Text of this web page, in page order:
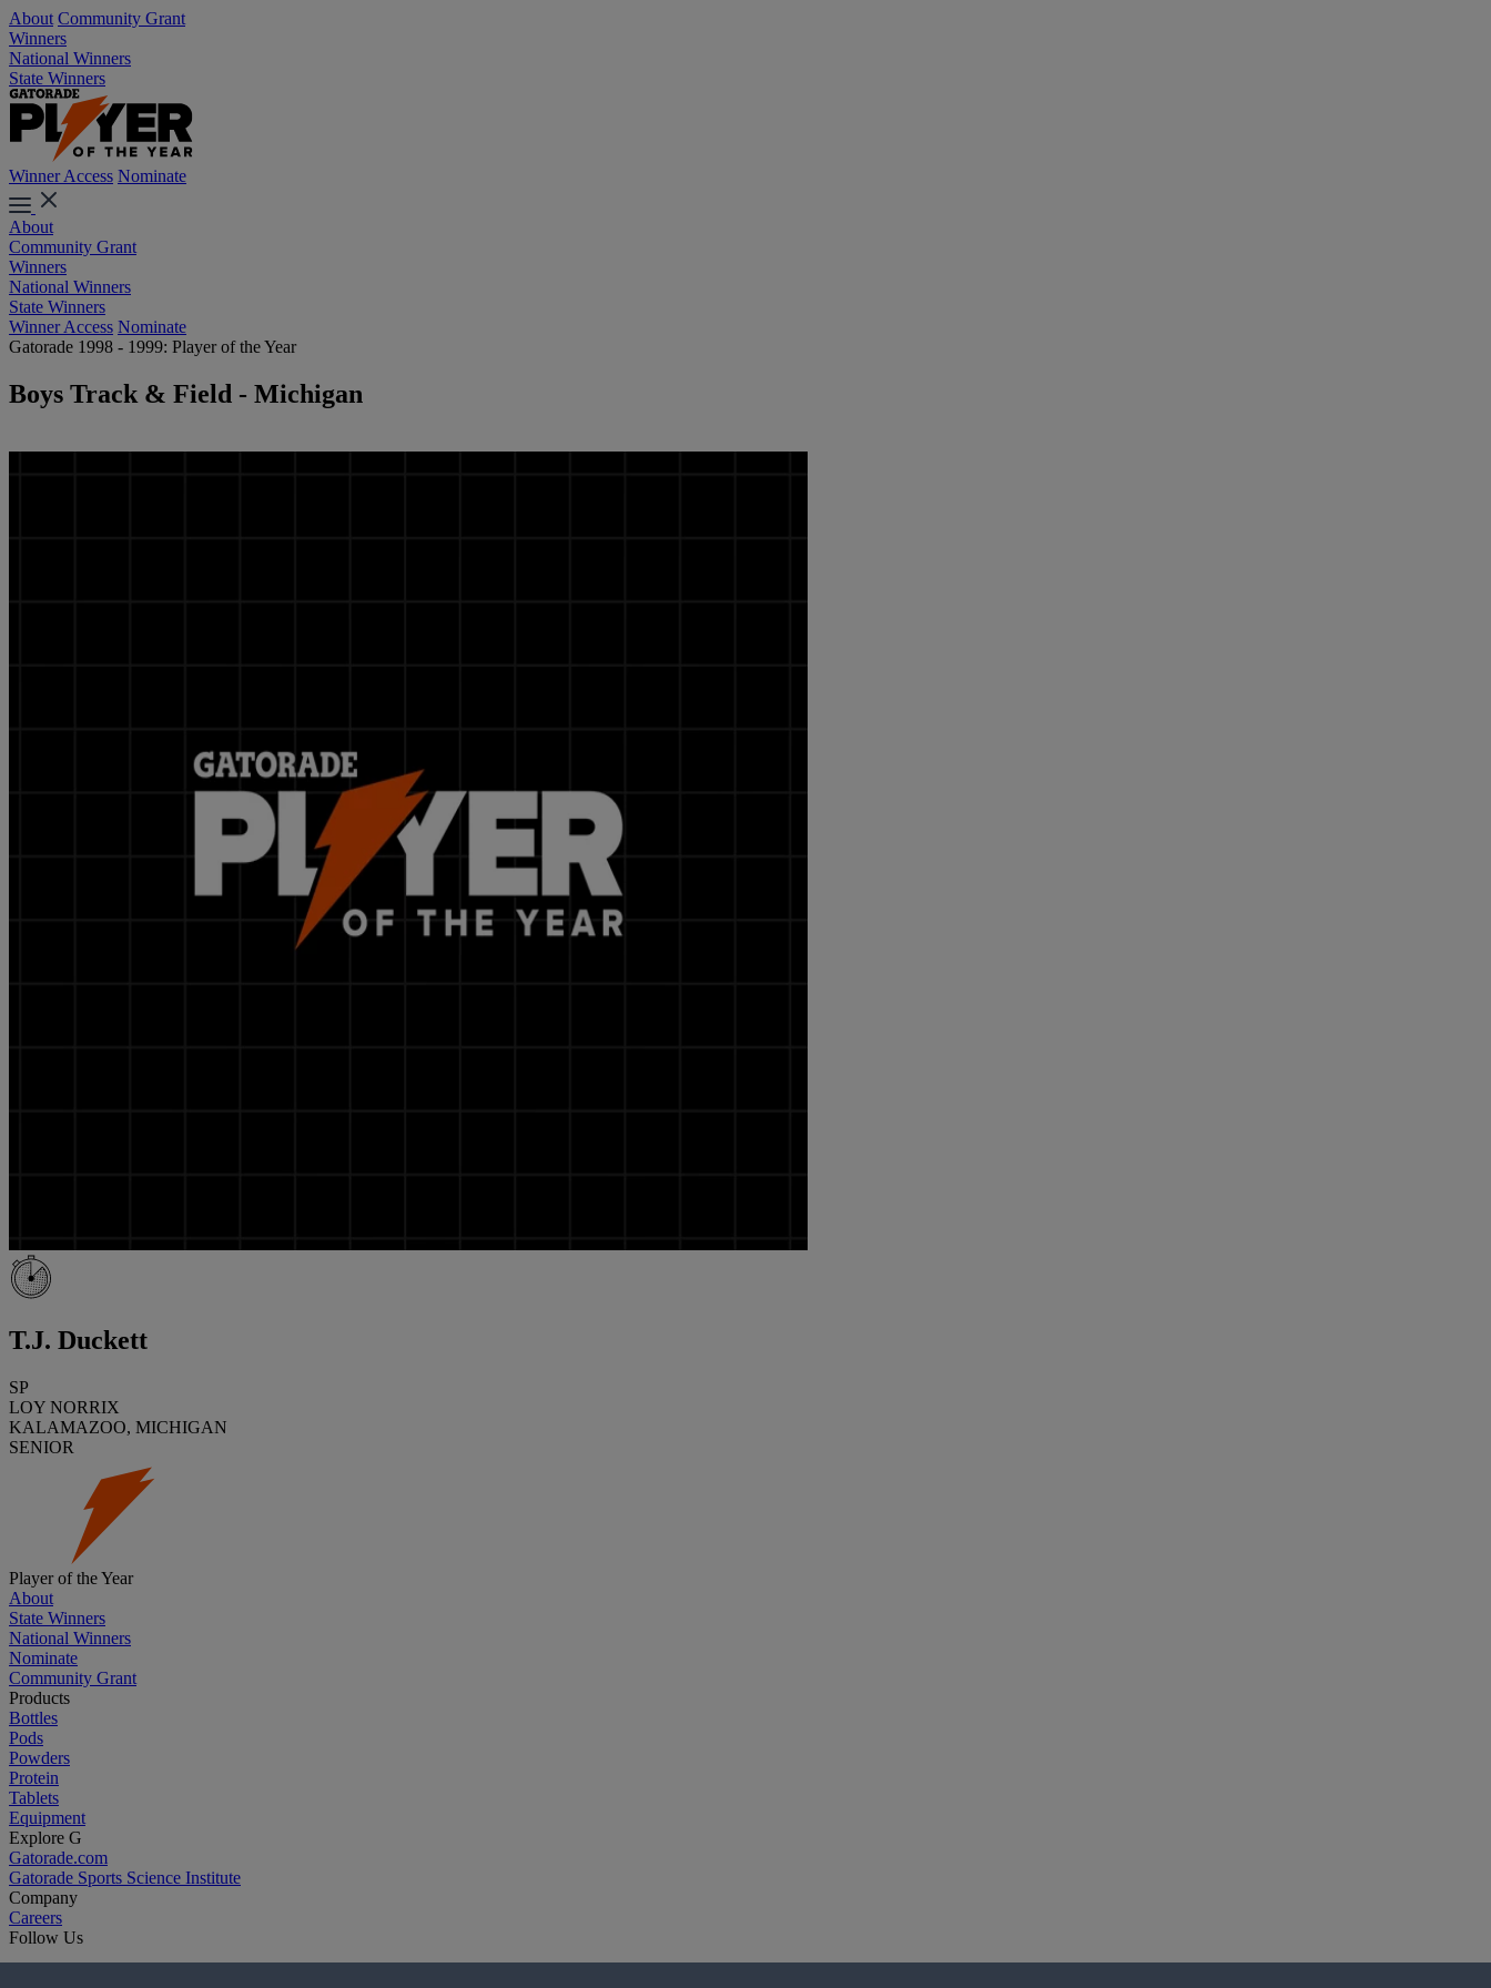
About Community Grant
Winners
National Winners
State Winners
Winner Access Nominate
About
Community Grant
Winners
National Winners
State Winners
Winner Access Nominate
Gatorade 1998 - 1999: Player of the Year
Boys Track & Field - Michigan
T.J. Duckett
SP
LOY NORRIX
KALAMAZOO, MICHIGAN
SENIOR
Player of the Year
About
State Winners
National Winners
Nominate
Community Grant
Products
Bottles
Pods
Powders
Protein
Tablets
Equipment
Explore G
Gatorade.com
Gatorade Sports Science Institute
Company
Careers
Follow Us